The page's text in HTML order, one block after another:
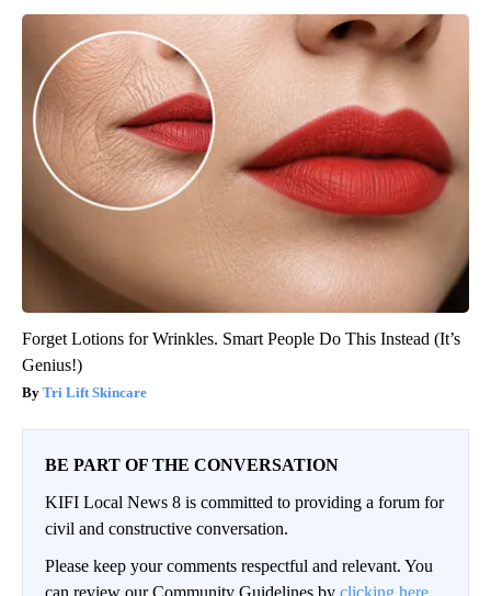
Forget Lotions for Wrinkles. Smart People Do This Instead (It’s
Genius!)
Tri Lift Skincare
BE PART OF THE CONVERSATION
KIFI Local News 8 is committed to providing a forum for
civil and constructive conversation.
Please keep your comments respectful and relevant. You
can review our Community Guidelines by clicking here